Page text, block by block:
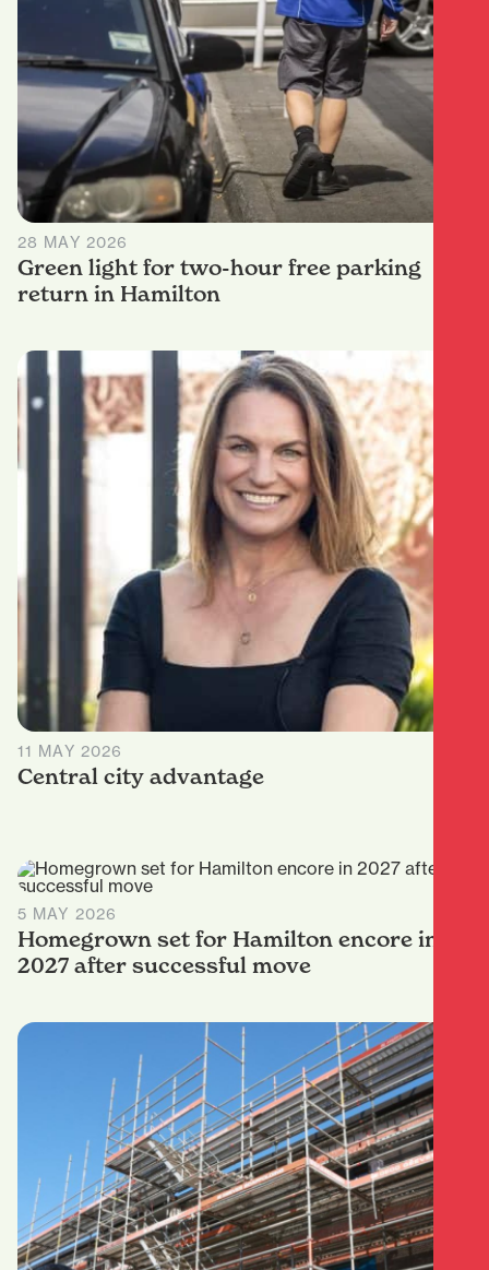
28 MAY 2026
Green light for two-hour free parking
return in Hamilton
11 MAY 2026
Central city advantage
5 MAY 2026
Homegrown set for Hamilton encore in
2027 after successful move